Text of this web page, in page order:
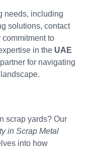
needs, including
solutions, contact
commitment to
in the UAE
for navigating
scrap yards? Our
in Scrap Metal
into how